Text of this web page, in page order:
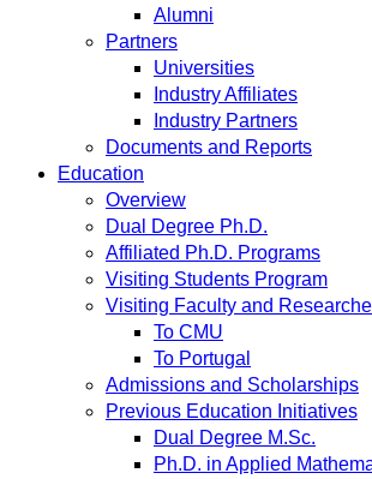
Alumni
Partners
Universities
Industry Affiliates
Industry Partners
Documents and Reports
Education
Overview
Dual Degree Ph.D.
Affiliated Ph.D. Programs
Visiting Students Program
Visiting Faculty and
To CMU
To Portugal
Admissions and Scholarships
Previous Education Initiatives
Dual Degree M.Sc.
Ph.D. in Applied